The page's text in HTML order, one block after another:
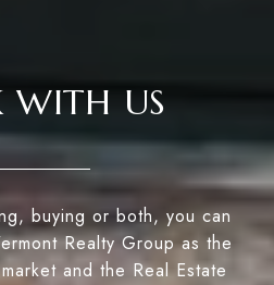
WITH US
buying or both, you can
Realty Group as the
and the Real Estate